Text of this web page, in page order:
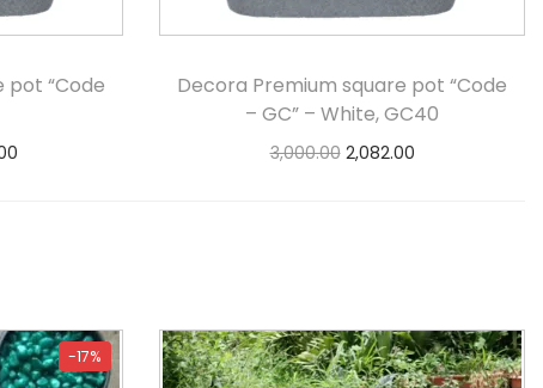
pot “Code
Decora Premium square pot “Code
– GC” – White, GC40
3,000.00 2,082.00
-17%